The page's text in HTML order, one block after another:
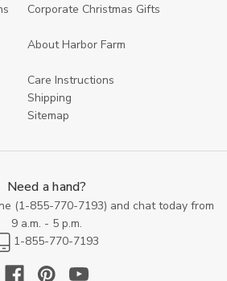
Corporate Christmas Gifts
About Harbor Farm
Care Instructions
Shipping
Sitemap
Need a hand?
(1-855-770-7193) and chat today from
9 a.m. - 5 p.m.
1-855-770-7193